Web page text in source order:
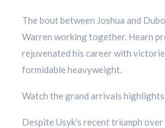
The bout between Joshua and
Warren working together. Hearn
rejuvenated his career with
formidable heavyweight.
Watch the grand arrivals
Despite Usyk's recent triumph